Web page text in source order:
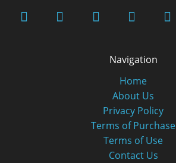
Navigation
Home
About Us
Privacy Policy
Terms of Purchase
Terms of Use
Contact Us